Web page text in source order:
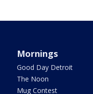
Mornings
Good Day Detroit
The Noon
Mug Contest